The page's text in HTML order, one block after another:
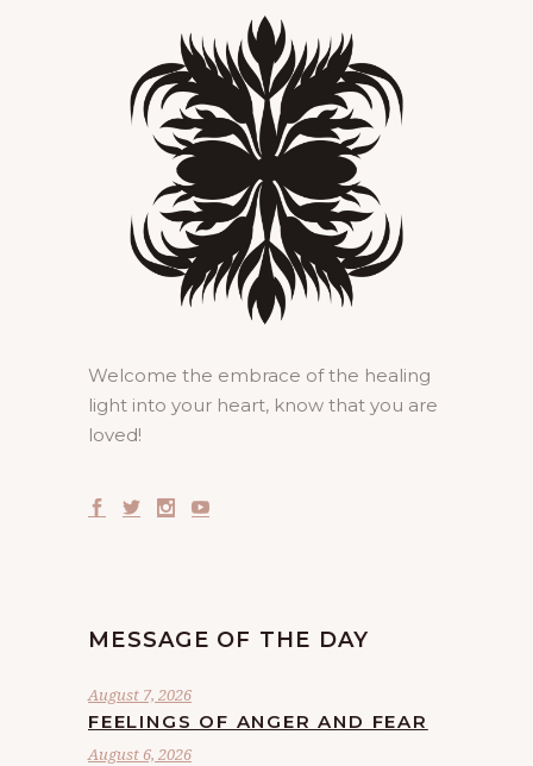
Welcome the embrace of the healing
light into your heart, know that you are
loved!
MESSAGE OF THE DAY
August 7, 2026
FEELINGS OF ANGER AND FEAR
August 6, 2026